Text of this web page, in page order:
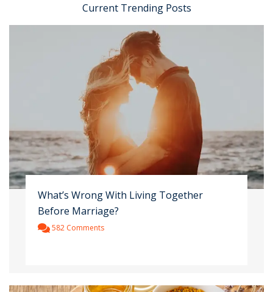
Current Trending Posts
What’s Wrong With Living Together
Before Marriage?
582 Comments